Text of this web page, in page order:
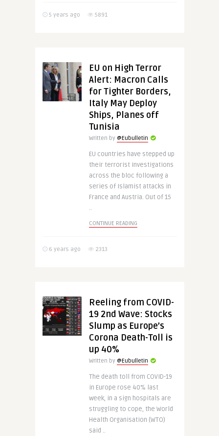
5 years ago 5891
EU on High Terror
Alert: Macron Calls
for Tighter Borders,
Italy May Deploy
Ships, Planes off
Tunisia
Written by @Eubulletin
EU countries have stepped up
their terrorist investigations
across the bloc following a
series of Islamist attacks in
France and Austria. Out of 15
..
CONTINUE READING
6 years ago 2313
Reeling from COVID-
19 2nd Wave: Stocks
Slump as Europe’s
Corona Death-Toll is
up 40%
Written by @Eubulletin
The death toll from COVID-19
in Europe rose 40% last
week, in a sign hospitals are
struggling to cope, the World
Health Organisation (WTO)
said ..